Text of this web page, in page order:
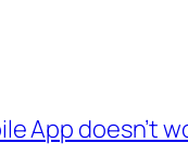
App doesn’t